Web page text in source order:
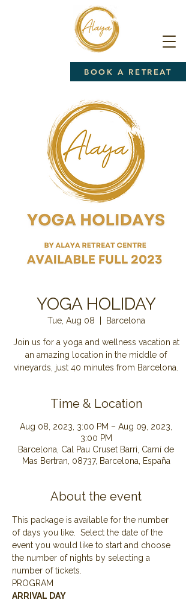
BOOK A RETREAT
YOGA HOLIDAY
Tue, Aug 08 Barcelona
Join us for a yoga and wellness vacation at
an amazing location in the middle of
Time & Location
Aug 08, 2023, 3:00 PM – Aug 09, 2023,
3:00 PM
Barcelona, Cal Pau Cruset Barri, Camí de
Mas Bertran, 08737, Barcelona, España
About the event
This package is available for the number
of days you like.  Select the date of the
event you would like to start and choose
the number of nights by selecting a
number of tickets.
PROGRAM
ARRIVAL DAY